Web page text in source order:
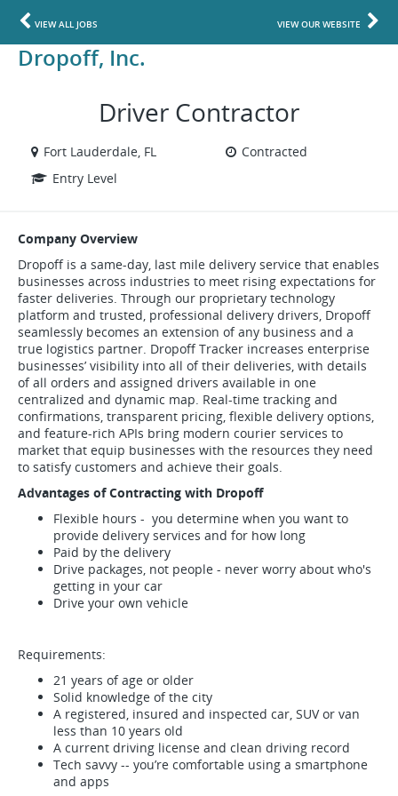
VIEW ALL JOBS VIEW OUR WEBSITE
Dropoff, Inc.
Driver Contractor
Fort Lauderdale, FL
Contracted
Entry Level
Company Overview
Dropoff is a same-day, last mile delivery service that enables
businesses across industries to meet rising expectations for
faster deliveries. Through our proprietary technology
platform and trusted, professional delivery drivers, Dropoff
seamlessly becomes an extension of any business and a
true logistics partner. Dropoff Tracker increases enterprise
businesses’ visibility into all of their deliveries, with details
of all orders and assigned drivers available in one
centralized and dynamic map. Real-time tracking and
confirmations, transparent pricing, flexible delivery options,
and feature-rich APIs bring modern courier services to
market that equip businesses with the resources they need
to satisfy customers and achieve their goals.
Advantages of Contracting with Dropoff
Flexible hours - you determine when you want to
provide delivery services and for how long
Paid by the delivery
Drive packages, not people - never worry about who's
getting in your car
Drive your own vehicle
Requirements:
21 years of age or older
Solid knowledge of the city
A registered, insured and inspected car, SUV or van
less than 10 years old
A current driving license and clean driving record
Tech savvy -- you’re comfortable using a smartphone
and apps